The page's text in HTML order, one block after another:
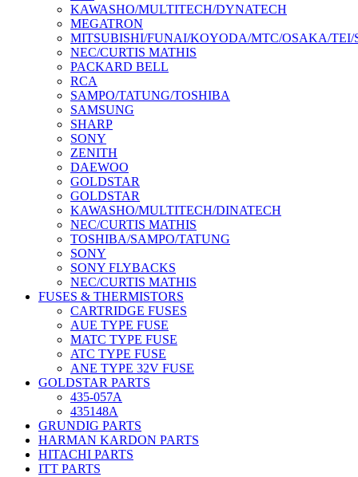
KAWASHO/MULTITECH/DYNATECH
MEGATRON
MITSUBISHI/FUNAI/KOYODA/MTC/OSAKA/TEI/
NEC/CURTIS MATHIS
PACKARD BELL
RCA
SAMPO/TATUNG/TOSHIBA
SAMSUNG
SHARP
SONY
ZENITH
DAEWOO
GOLDSTAR
GOLDSTAR
KAWASHO/MULTITECH/DINATECH
NEC/CURTIS MATHIS
TOSHIBA/SAMPO/TATUNG
SONY
SONY FLYBACKS
NEC/CURTIS MATHIS
FUSES & THERMISTORS
CARTRIDGE FUSES
AUE TYPE FUSE
MATC TYPE FUSE
ATC TYPE FUSE
ANE TYPE 32V FUSE
GOLDSTAR PARTS
435-057A
435148A
GRUNDIG PARTS
HARMAN KARDON PARTS
HITACHI PARTS
ITT PARTS